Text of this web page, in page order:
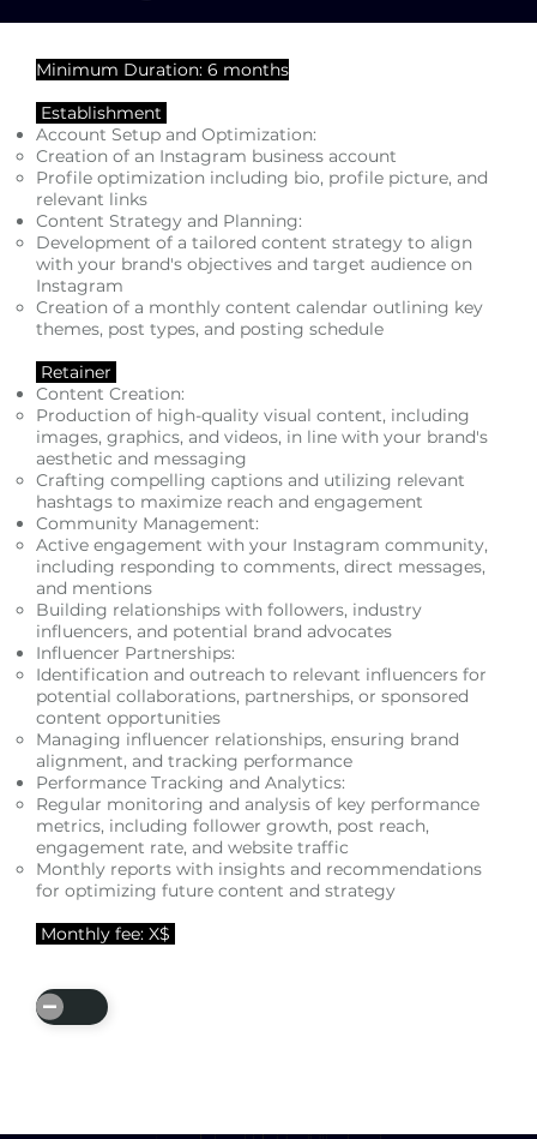
Minimum Duration: 6 months
Establishment
Account Setup and Optimization:
Creation of an Instagram business account
Profile optimization including bio, profile picture, and
relevant links
Content Strategy and Planning:
Development of a tailored content strategy to align
with your brand's objectives and target audience on
Instagram
Creation of a monthly content calendar outlining key
themes, post types, and posting schedule
Retainer
Content Creation:
Production of high-quality visual content, including
images, graphics, and videos, in line with your brand's
aesthetic and messaging
Crafting compelling captions and utilizing relevant
hashtags to maximize reach and engagement
Community Management:
Active engagement with your Instagram community,
including responding to comments, direct messages,
and mentions
Building relationships with followers, industry
influencers, and potential brand advocates
Influencer Partnerships:
Identification and outreach to relevant influencers for
potential collaborations, partnerships, or sponsored
content opportunities
Managing influencer relationships, ensuring brand
alignment, and tracking performance
Performance Tracking and Analytics:
Regular monitoring and analysis of key performance
metrics, including follower growth, post reach,
engagement rate, and website traffic
Monthly reports with insights and recommendations
for optimizing future content and strategy
Monthly fee: X$